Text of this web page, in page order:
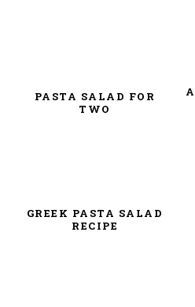
PASTA SALAD FOR
TWO
GREEK PASTA SALAD
RECIPE